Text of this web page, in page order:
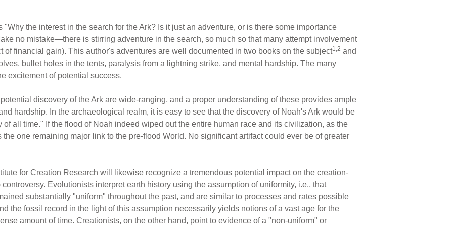
the interest in the search for the Ark? Is it just an adventure, or is there some importance
no mistake—there is stirring adventure in the search, so much so that many attempt involvement
of financial gain). This author's adventures are well documented in two books on the subject1,2 and
bullet holes in the tents, paralysis from a lightning strike, and mental hardship. The many
excitement of potential success.
discovery of the Ark are wide-ranging, and a proper understanding of these provides ample
hardship. In the archaeological realm, it is easy to see that the discovery of Noah's Ark would be
all time." If the flood of Noah indeed wiped out the entire human race and its civilization, as the
one remaining major link to the pre-flood World. No significant artifact could ever be of greater
for Creation Research will likewise recognize a tremendous potential impact on the creation-
Evolutionists interpret earth history using the assumption of uniformity, i.e., that
substantially "uniform" throughout the past, and are similar to processes and rates possible
the fossil record in the light of this assumption necessarily yields notions of a vast age for the
amount of time. Creationists, on the other hand, point to evidence of a "non-uniform" or